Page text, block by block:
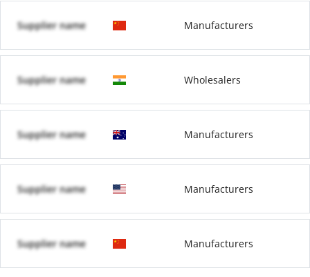
Supplier name Manufacturers
Supplier name Wholesalers
Supplier name Manufacturers
Supplier name Manufacturers
Supplier name Manufacturers